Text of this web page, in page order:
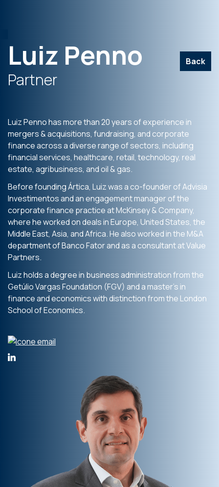
Luiz Penno Back
Partner
Luiz Penno has more than 20 years of experience in
mergers & acquisitions, fundraising, and corporate
finance across a diverse range of sectors, including
financial services, healthcare, retail, technology, real
estate, agribusiness, and oil & gas.
Before founding Ártica, Luiz was a co-founder of Advisia
Investimentos and an engagement manager of the
corporate finance practice at McKinsey & Company,
where he worked on deals in Europe, United States, the
Middle East, Asia, and Africa. He also worked in the M&A
department of Banco Fator and as a consultant at Value
Partners.
Luiz holds a degree in business administration from the
Getúlio Vargas Foundation (FGV) and a master’s in
finance and economics with distinction from the London
School of Economics.